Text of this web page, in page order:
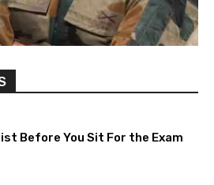
Before You Sit For the Exam